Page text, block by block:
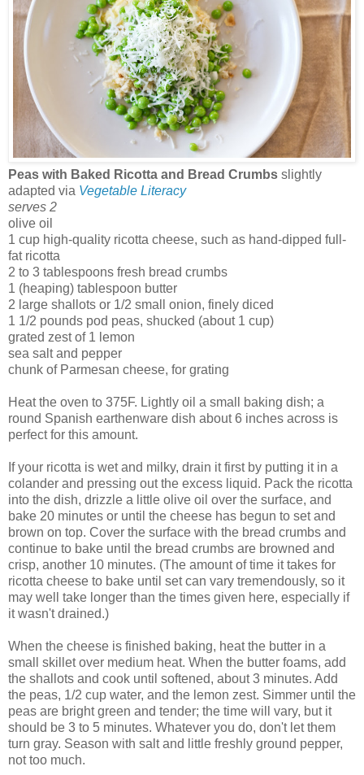
Peas with Baked Ricotta and Bread Crumbs slightly
adapted via Vegetable Literacy
serves 2
olive oil
1 cup high-quality ricotta cheese, such as hand-dipped full-
fat ricotta
2 to 3 tablespoons fresh bread crumbs
1 (heaping) tablespoon butter
2 large shallots or 1/2 small onion, finely diced
1 1/2 pounds pod peas, shucked (about 1 cup)
grated zest of 1 lemon
sea salt and pepper
chunk of Parmesan cheese, for grating
Heat the oven to 375F. Lightly oil a small baking dish; a
round Spanish earthenware dish about 6 inches across is
perfect for this amount.
If your ricotta is wet and milky, drain it first by putting it in a
colander and pressing out the excess liquid. Pack the ricotta
into the dish, drizzle a little olive oil over the surface, and
bake 20 minutes or until the cheese has begun to set and
brown on top. Cover the surface with the bread crumbs and
continue to bake until the bread crumbs are browned and
crisp, another 10 minutes. (The amount of time it takes for
ricotta cheese to bake until set can vary tremendously, so it
may well take longer than the times given here, especially if
it wasn't drained.)
When the cheese is finished baking, heat the butter in a
small skillet over medium heat. When the butter foams, add
the shallots and cook until softened, about 3 minutes. Add
the peas, 1/2 cup water, and the lemon zest. Simmer until the
peas are bright green and tender; the time will vary, but it
should be 3 to 5 minutes. Whatever you do, don't let them
turn gray. Season with salt and little freshly ground pepper,
not too much.